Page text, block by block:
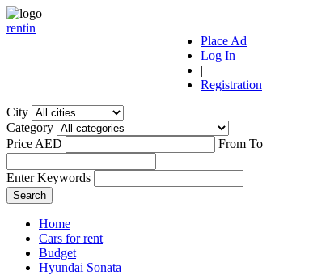
rentin
Place Ad
Log In
|
Registration
City
Category
Price AED
From To
Enter Keywords
Home
Cars for rent
Budget
Hyundai Sonata